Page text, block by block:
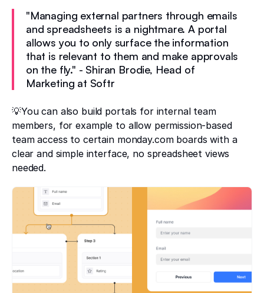
"Managing external partners through emails
and spreadsheets is a nightmare. A portal
allows you to only surface the information
that is relevant to them and make approvals
on the fly." - Shiran Brodie, Head of
Marketing at Softr
💡You can also build portals for internal team
members, for example to allow permission-based
team access to certain monday.com boards with a
clear and simple interface, no spreadsheet views
needed.